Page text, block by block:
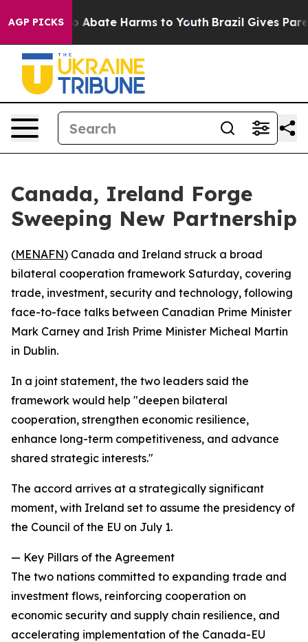
AGP PICKS
Fund to Abate Harms to Youth Brazil Gives
Canada, Ireland Forge
Sweeping New Partnership
(MENAFN) Canada and Ireland struck a broad
bilateral cooperation framework Saturday, covering
trade, investment, security and technology, following
face-to-face talks between Canadian Prime Minister
Mark Carney and Irish Prime Minister Micheal Martin
in Dublin.
In a joint statement, the two leaders said the
framework would help "deepen bilateral
cooperation, strengthen economic resilience,
enhance long-term competitiveness, and advance
shared strategic interests."
The accord arrives at a strategically significant
moment, with Ireland set to assume the presidency of
the Council of the EU on July 1.
— Key Pillars of the Agreement
The two nations committed to expanding trade and
investment flows, reinforcing cooperation on
economic security and supply chain resilience, and
accelerating implementation of the Canada-EU